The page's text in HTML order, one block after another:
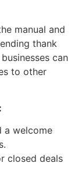
manual and
thank
can
to other
a welcome
closed deals